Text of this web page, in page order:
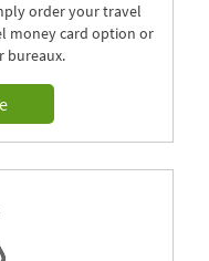
order your travel
money card option or
bureaux.